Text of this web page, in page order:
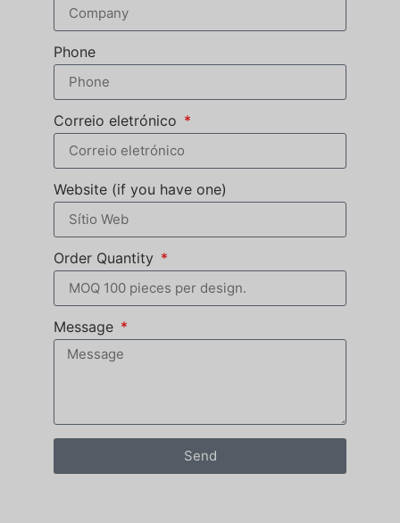
Phone
Correio eletrónico
Website (if you have one)
Order Quantity
Message
Send